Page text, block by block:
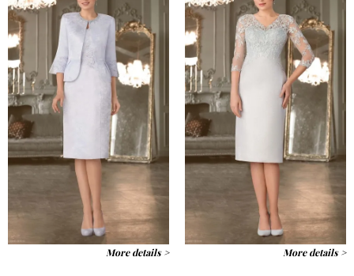
More details > More details >